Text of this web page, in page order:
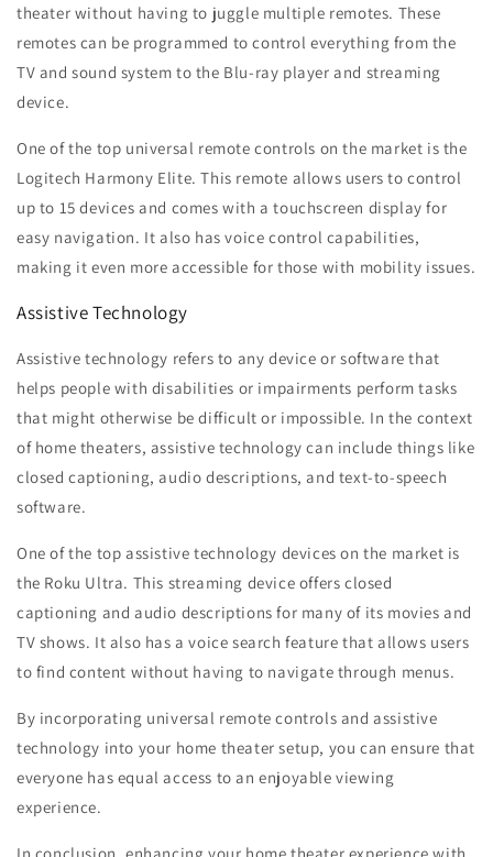
theater without having to juggle multiple remotes. These
remotes can be programmed to control everything from the
TV and sound system to the Blu-ray player and streaming
device.
One of the top universal remote controls on the market is the
Logitech Harmony Elite. This remote allows users to control
up to 15 devices and comes with a touchscreen display for
easy navigation. It also has voice control capabilities,
making it even more accessible for those with mobility issues.
Assistive Technology
Assistive technology refers to any device or software that
helps people with disabilities or impairments perform tasks
that might otherwise be difficult or impossible. In the context
of home theaters, assistive technology can include things like
closed captioning, audio descriptions, and text-to-speech
software.
One of the top assistive technology devices on the market is
the Roku Ultra. This streaming device offers closed
captioning and audio descriptions for many of its movies and
TV shows. It also has a voice search feature that allows users
to find content without having to navigate through menus.
By incorporating universal remote controls and assistive
technology into your home theater setup, you can ensure that
everyone has equal access to an enjoyable viewing
experience.